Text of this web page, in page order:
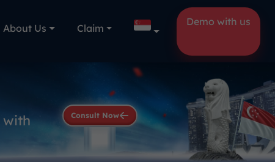
About Us Claim
Demo with us
Consult Now